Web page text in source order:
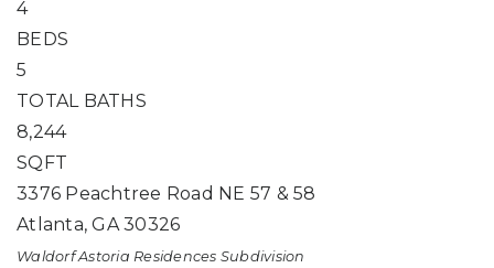
4
BEDS
5
TOTAL BATHS
8,244
SQFT
3376 Peachtree Road NE 57 & 58
Atlanta,GA 30326
Waldorf Astoria Residences Subdivision